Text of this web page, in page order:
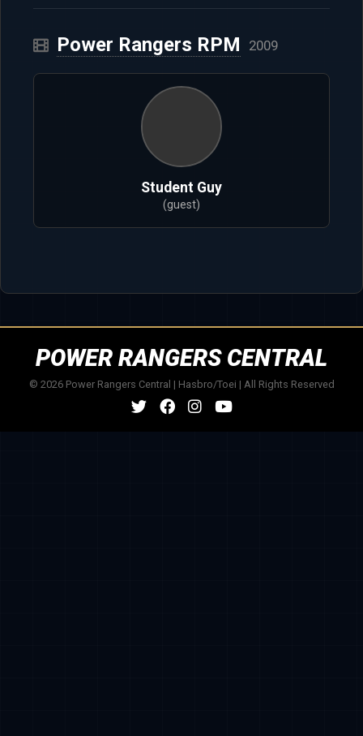
Power Rangers RPM 2009
Student Guy
(guest)
POWER RANGERS CENTRAL
© 2026 Power Rangers Central | Hasbro/Toei | All Rights Reserved